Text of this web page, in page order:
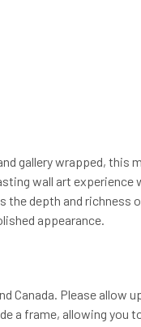
gallery wrapped, this
wall art
depth and richness
appearance.
Canada. Please
a frame, allowing